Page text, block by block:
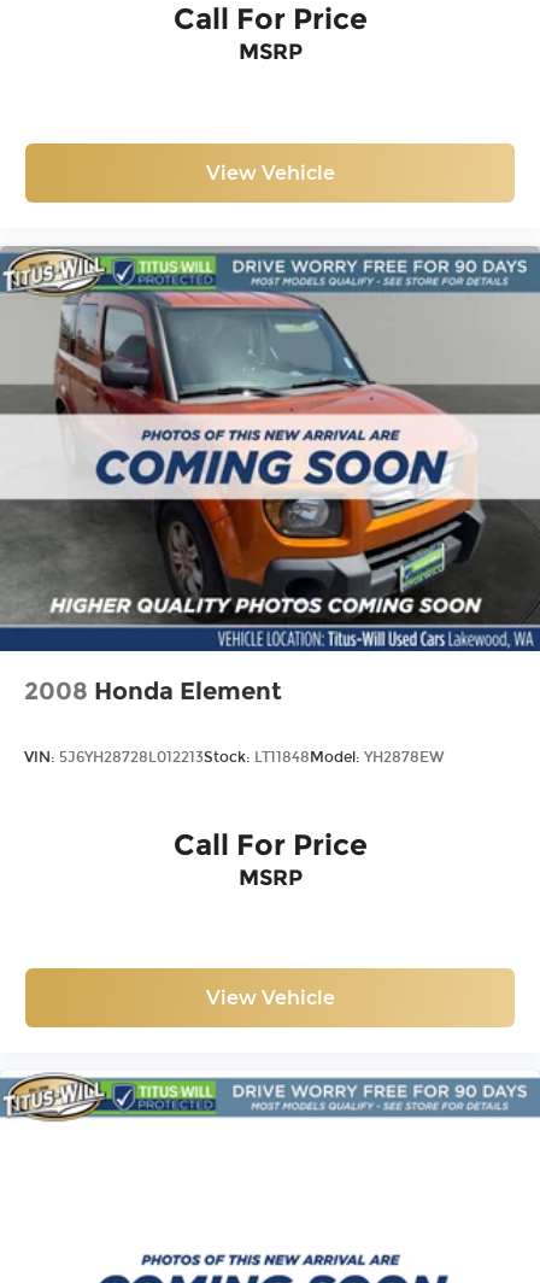
Call For Price
MSRP
View Vehicle
2008 Honda Element
VIN: 5J6YH28728L012213Stock: LT11848Model: YH2878EW
Call For Price
MSRP
View Vehicle